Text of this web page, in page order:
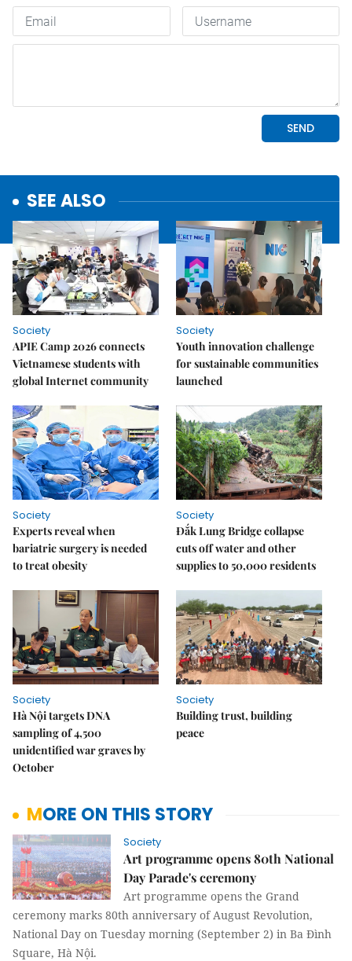
SEE ALSO
Society
APIE Camp 2026 connects
Vietnamese students with
global Internet community
Society
Youth innovation challenge
for sustainable communities
launched
Society
Experts reveal when
bariatric surgery is needed
to treat obesity
Society
Đắk Lung Bridge collapse
cuts off water and other
supplies to 50,000 residents
Society
Hà Nội targets DNA
sampling of 4,500
unidentified war graves by
October
Society
Building trust, building
peace
MORE ON THIS STORY
Society
Art programme opens 80th National
Day Parade's ceremony
Art programme opens the Grand
ceremony marks 80th anniversary of August Revolution,
National Day on Tuesday morning (September 2) in Ba Đình
Square, Hà Nội.